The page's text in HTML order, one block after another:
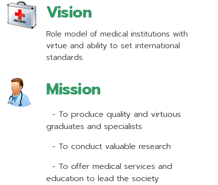
Vision
Role model of medical institutions with
virtue and ability to set international
standards.
Mission
- To produce quality and virtuous
graduates and specialists
- To conduct valuable research
- To offer medical services and
education to lead the society